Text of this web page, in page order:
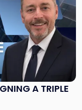
A TRIPLE